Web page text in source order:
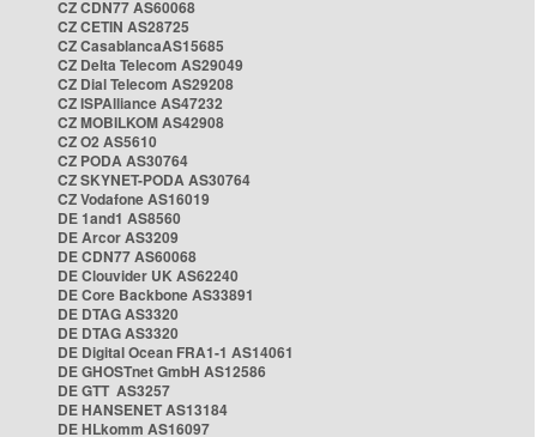
CZ CDN77 AS60068
CZ CETIN AS28725
CZ CasablancaAS15685
CZ Delta Telecom AS29049
CZ Dial Telecom AS29208
CZ ISPAlliance AS47232
CZ MOBILKOM AS42908
CZ O2 AS5610
CZ PODA AS30764
CZ SKYNET-PODA AS30764
CZ Vodafone AS16019
DE 1and1 AS8560
DE Arcor AS3209
DE CDN77 AS60068
DE Clouvider UK AS62240
DE Core Backbone AS33891
DE DTAG AS3320
DE DTAG AS3320
DE Digital Ocean FRA1-1 AS14061
DE GHOSTnet GmbH AS12586
DE GTT AS3257
DE HANSENET AS13184
DE HLkomm AS16097